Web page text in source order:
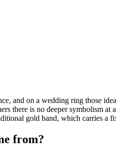
and on a wedding ring those
there is no deeper symbolism
gold band, which carries a
from?